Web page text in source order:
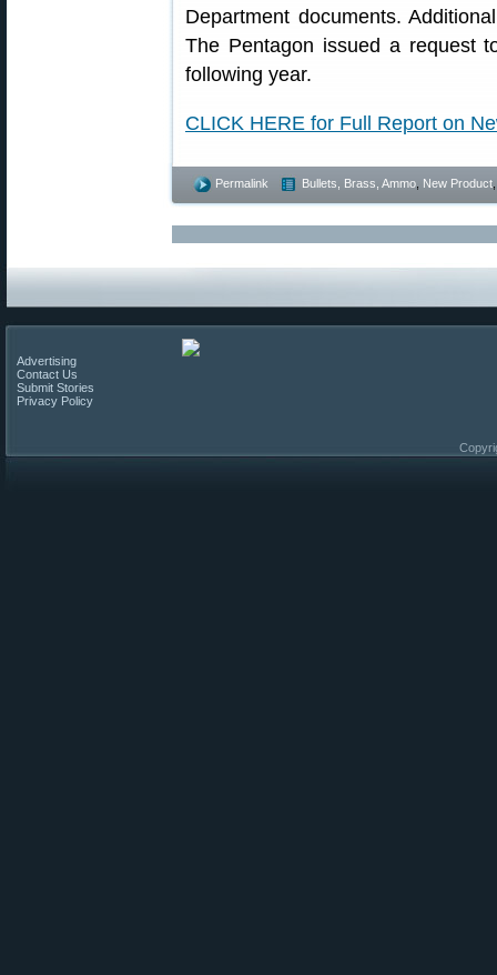
Department documents.
The Pentagon issued a request
following year.
CLICK HERE for Full Report on
Permalink Bullets, Brass, Ammo New Product
Advertising
Contact Us
Submit Stories
Privacy Policy